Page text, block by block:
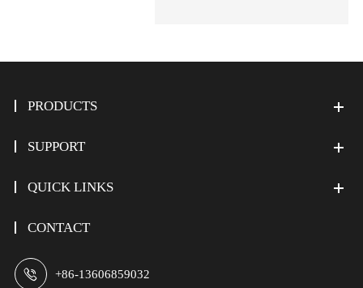
PRODUCTS
SUPPORT
QUICK LINKS
CONTACT
 +86-13606859032